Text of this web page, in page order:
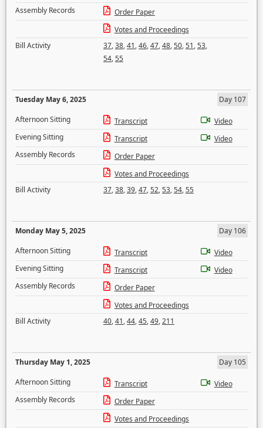
Assembly Records
Order Paper
Votes and Proceedings
Bill Activity
37,38,41,46,47,48,50,51,53,
54,55
Tuesday May 6, 2025
Day 107
Afternoon Sitting
Transcript
Video
Evening Sitting
Transcript
Video
Assembly Records
Order Paper
Votes and Proceedings
Bill Activity
37,38,39,47,52,53,54,55
Monday May 5, 2025
Day 106
Afternoon Sitting
Transcript
Video
Evening Sitting
Transcript
Video
Assembly Records
Order Paper
Votes and Proceedings
Bill Activity
40,41,44,45,49,211
Thursday May 1, 2025
Day 105
Afternoon Sitting
Transcript
Video
Assembly Records
Order Paper
Votes and Proceedings